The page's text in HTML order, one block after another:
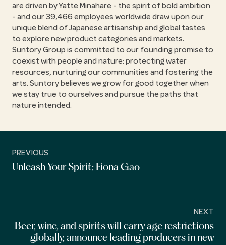
are driven by Yatte Minahare - the spirit of bold ambition
- and our 39,466 employees worldwide draw upon our
unique blend of Japanese artisanship and global tastes
to explore new product categories and markets.
Suntory Group is committed to our founding promise to
coexist with people and nature: protecting water
resources, nurturing our communities and fostering the
arts. Suntory believes we grow for good together when
we stay true to ourselves and pursue the paths that
nature intended.
PREVIOUS
Unleash Your Spirit: Fiona Gao
NEXT
Beer, wine, and spirits will carry age restrictions
globally, announce leading producers in new